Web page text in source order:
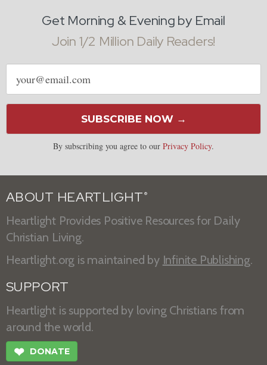
Get Morning & Evening by Email
Join 1/2 Million Daily Readers!
Email
address
SUBSCRIBE NOW →
By subscribing you agree to our Privacy Policy.
ABOUT HEARTLIGHT ®
Heartlight Provides Positive Resources for Daily
Christian Living.
Heartlight.org is maintained by Infinite Publishing.
SUPPORT
Heartlight is supported by loving Christians from
around the world.
❤ DONATE